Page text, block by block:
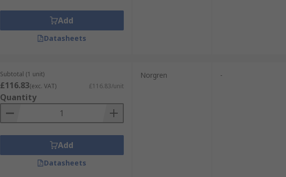
Add
Datasheets
Subtotal (1 unit)
£116.83(exc. VAT) £116.83/unit
Quantity
Add
Datasheets
Norgren -